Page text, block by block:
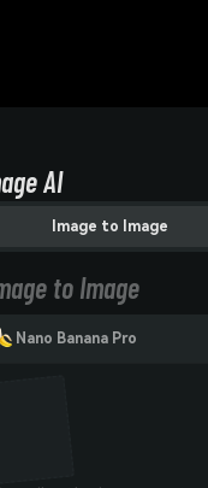
AI
Image to Image
to Image
Nano Banana Pro